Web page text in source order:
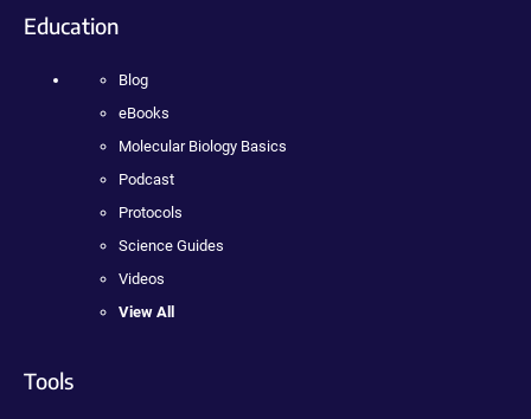
Education
Blog
eBooks
Molecular Biology Basics
Podcast
Protocols
Science Guides
Videos
View All
Tools